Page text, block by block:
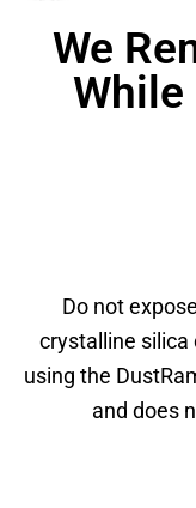
We
While
Do not
crystalline silica
using the
and does